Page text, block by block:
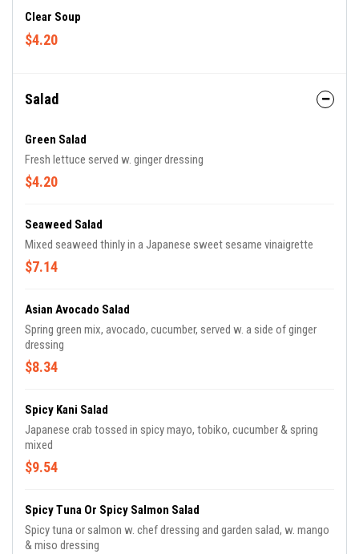
Clear Soup
$4.20
Salad
Green Salad
Fresh lettuce served w. ginger dressing
$4.20
Seaweed Salad
Mixed seaweed thinly in a Japanese sweet sesame vinaigrette
$7.14
Asian Avocado Salad
Spring green mix, avocado, cucumber, served w. a side of ginger
dressing
$8.34
Spicy Kani Salad
Japanese crab tossed in spicy mayo, tobiko, cucumber & spring
mixed
$9.54
Spicy Tuna Or Spicy Salmon Salad
Spicy tuna or salmon w. chef dressing and garden salad, w. mango
& miso dressing